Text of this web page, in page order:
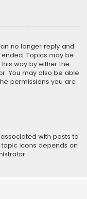
no longer reply and
Topics may be
way by either the
You may also be able
permissions you are
with posts to
icons depends on